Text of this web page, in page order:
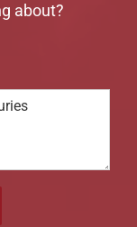
about?